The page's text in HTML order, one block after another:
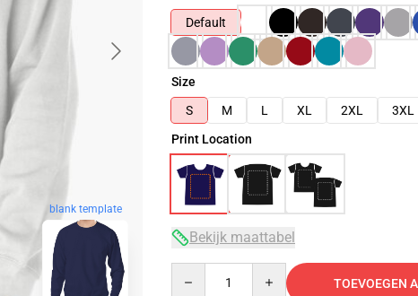
blank template
Default
Size
S
M L XL 2XL 3XL
Print Location
Bekijk maattabel
TOEVOEGEN